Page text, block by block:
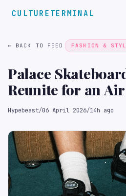
CULTURETERMINAL
← BACK TO FEED FASHION &
Palace
Reunite for an
Collaboration
Hypebeast/06 April 2026/14h ago